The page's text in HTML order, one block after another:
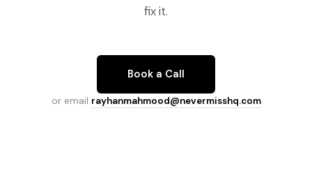
fix it.
Book a Call
or email rayhanmahmood@nevermisshq.com